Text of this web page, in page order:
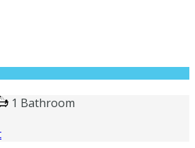
1 Bathroom